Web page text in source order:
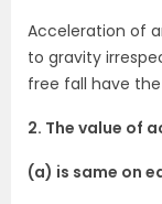
Acceleration of
to gravity
free fall have
2. The value of
(a) is same on